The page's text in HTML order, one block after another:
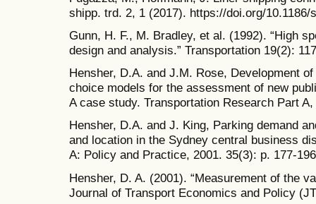
shipp. trd. 2, 1 (2017). https://doi.org/10.1186/
Gunn, H. F., M. Bradley, et al. (1992). “High
design and analysis.” Transportation 19(2):
Hensher, D.A. and J.M. Rose, Development
choice models for the assessment of new
A case study. Transportation Research Part
Hensher, D.A. and J. King, Parking demand
and location in the Sydney central business
A: Policy and Practice, 2001. 35(3): p. 177-
Hensher, D. A. (2001). “Measurement of the
Journal of Transport Economics and Policy